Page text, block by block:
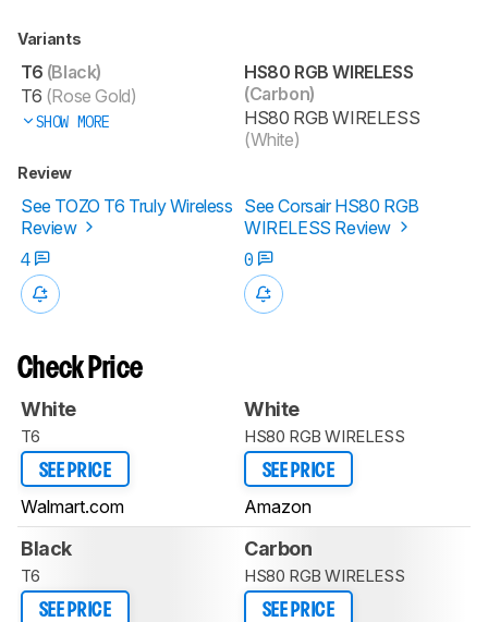
Variants
T6 (Black)
T6 (Rose Gold)
SHOW MORE
HS80 RGB WIRELESS
(Carbon)
HS80 RGB WIRELESS
(White)
Review
See TOZO T6 Truly Wireless
Review
See Corsair HS80 RGB
WIRELESS Review
4
0
Check Price
White
T6
SEE PRICE
Walmart.com
White
HS80 RGB WIRELESS
SEE PRICE
Amazon
Black
T6
SEE PRICE
Carbon
HS80 RGB WIRELESS
SEE PRICE